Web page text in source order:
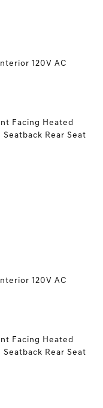
120V AC
Facing Heated
Rear Seat
120V AC
Facing Heated
Rear Seat